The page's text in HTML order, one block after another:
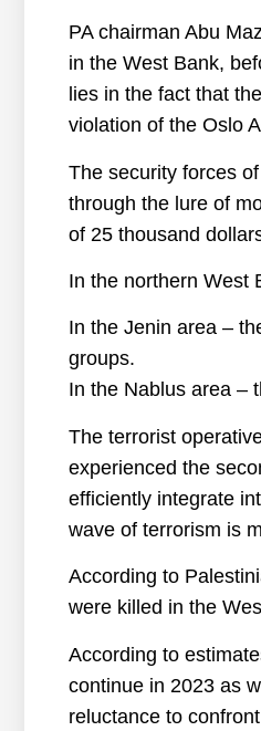
PA chairman Abu
in the West Bank,
lies in the fact that
violation of the Oslo
The security forces
through the lure of
of 25 thousand
In the northern West
In the Jenin area –
groups.
In the Nablus area –
The terrorist
experienced the
efficiently integrate
wave of terrorism is
According to
were killed in the
According to
continue in 2023 as
reluctance to